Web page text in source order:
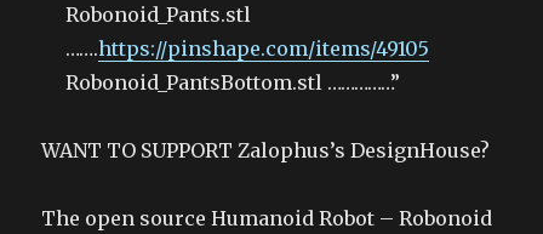
Robonoid_Pants.stl
…….https://pinshape.com/items/49105
Robonoid_PantsBottom.stl ……………”
WANT TO SUPPORT Zalophus’s DesignHouse?
The open source Humanoid Robot – Robonoid